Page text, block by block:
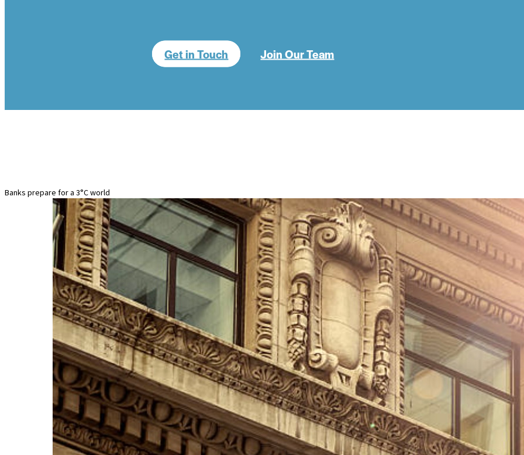
Get in Touch Join Our Team
Banks prepare for a 3°C world